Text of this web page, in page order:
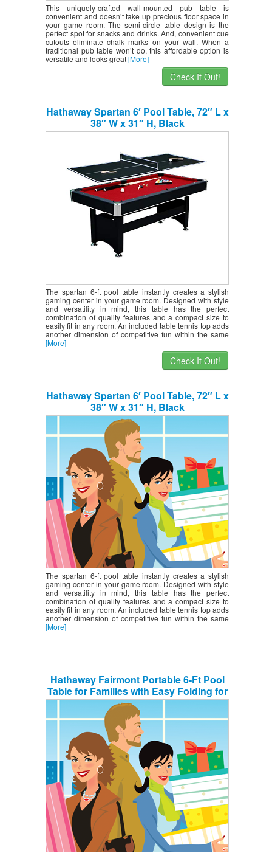
This uniquely-crafted wall-mounted pub table is
convenient and doesn’t take up precious floor space in
your game room. The semi-circle table design is the
perfect spot for snacks and drinks. And, convenient cue
cutouts eliminate chalk marks on your wall. When a
traditional pub table won’t do, this affordable option is
versatile and looks great[More]
Check It Out!
Hathaway Spartan 6′ Pool Table, 72″ L x
38″ W x 31″ H, Black
The spartan 6-ft pool table instantly creates a stylish
gaming center in your game room. Designed with style
and versatility in mind, this table has the perfect
combination of quality features and a compact size to
easily fit in any room. An included table tennis top adds
another dimension of competitive fun within the same
[More]
Check It Out!
Hathaway Spartan 6′ Pool Table, 72″ L x
38″ W x 31″ H, Black
The spartan 6-ft pool table instantly creates a stylish
gaming center in your game room. Designed with style
and versatility in mind, this table has the perfect
combination of quality features and a compact size to
easily fit in any room. An included table tennis top adds
another dimension of competitive fun within the same
[More]
Hathaway Fairmont Portable 6-Ft Pool
Table for Families with Easy Folding for
Storage, Includes Balls, Cues, Chalk